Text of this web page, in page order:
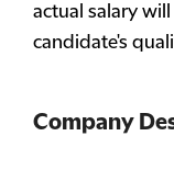
actual salary
candidate's
Company